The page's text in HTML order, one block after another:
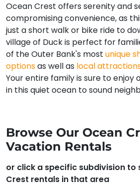
Ocean Crest offers serenity and
compromising convenience, as
just a short walk or bike ride to
village of Duck is perfect for
of the Outer Bank's most unique
optionsas well as local
Your entire family is sure to enjoy
in this quiet ocean to sound
Browse Our Ocean
Vacation Rentals
or click a specific subdivision to
Crest rentals in that area